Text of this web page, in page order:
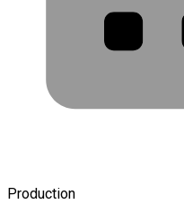
Production